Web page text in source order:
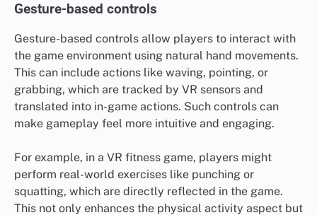
Gesture-based controls
Gesture-based controls allow players to interact with
the game environment using natural hand movements.
This can include actions like waving, pointing, or
grabbing, which are tracked by VR sensors and
translated into in-game actions. Such controls can
make gameplay feel more intuitive and engaging.
For example, in a VR fitness game, players might
perform real-world exercises like punching or
squatting, which are directly reflected in the game.
This not only enhances the physical activity aspect but